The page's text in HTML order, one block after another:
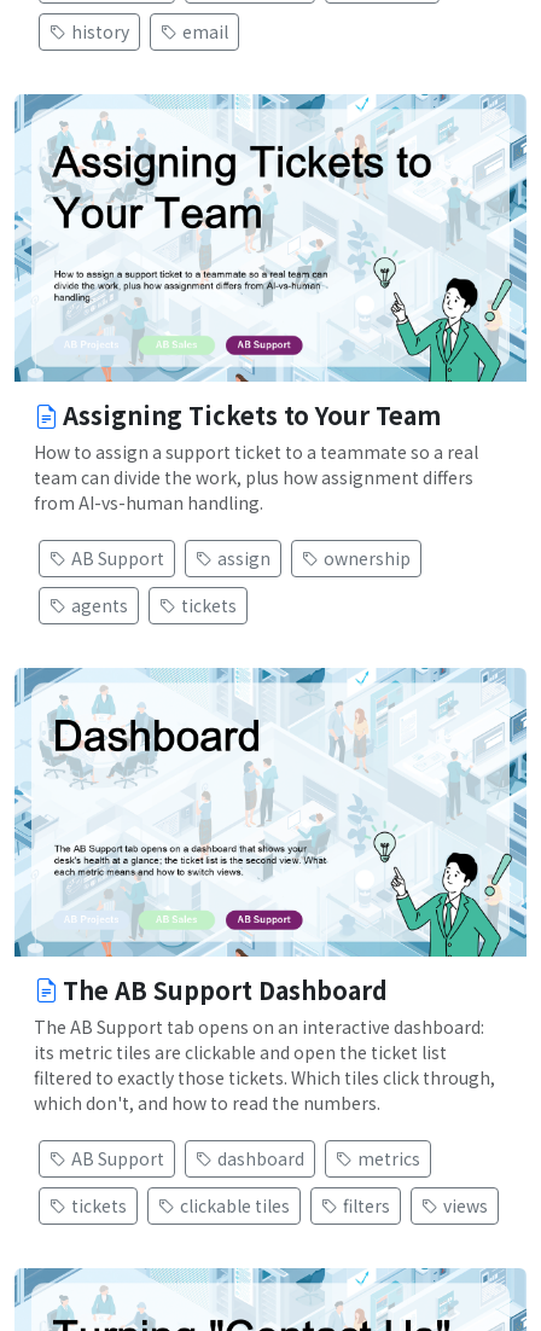
history
email
Assigning Tickets to Your Team
How to assign a support ticket to a teammate so a real
team can divide the work, plus how assignment differs
from AI-vs-human handling.
AB Support assign
ownership
agents
tickets
The AB Support Dashboard
The AB Support tab opens on an interactive dashboard:
its metric tiles are clickable and open the ticket list
filtered to exactly those tickets. Which tiles click through,
which don't, and how to read the numbers.
AB Support dashboard
metrics
tickets
clickable tiles filters views